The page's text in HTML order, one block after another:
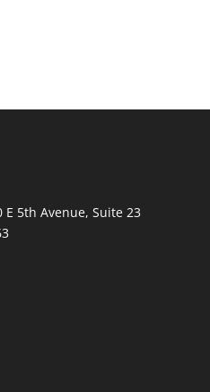
E 5th Avenue, Suite 23